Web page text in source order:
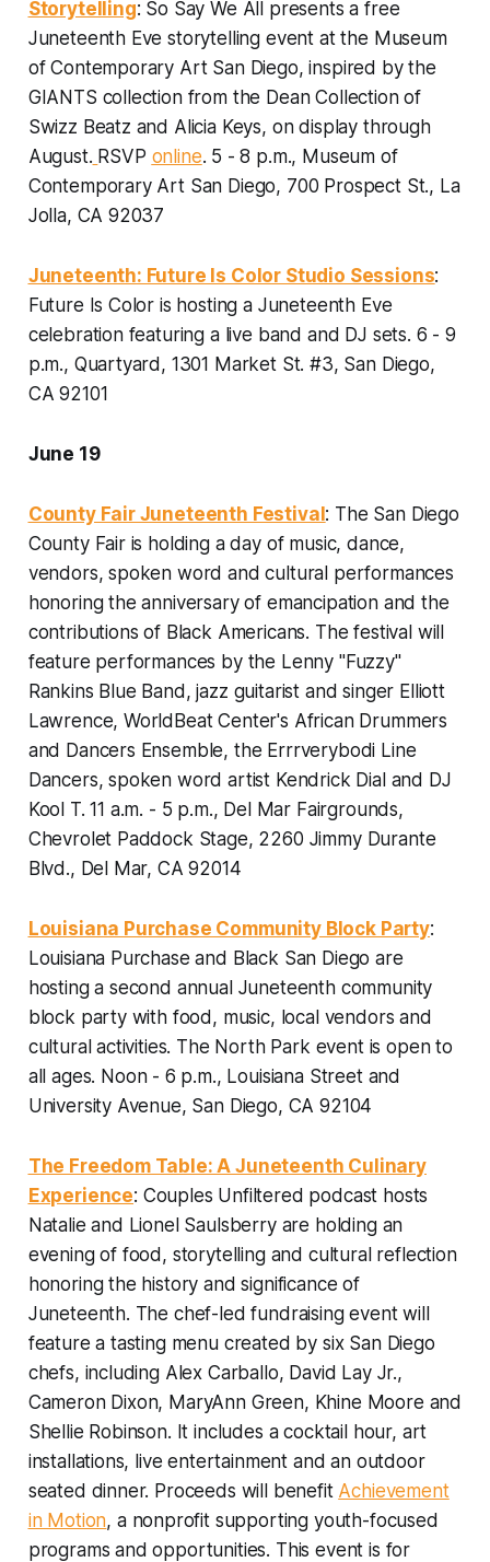
Storytelling: So Say We All presents a free
Juneteenth Eve storytelling event at the Museum
of Contemporary Art San Diego, inspired by the
GIANTS collection from the Dean Collection of
Swizz Beatz and Alicia Keys, on display through
August. RSVP online. 5 - 8 p.m., Museum of
Contemporary Art San Diego, 700 Prospect St., La
Jolla, CA 92037
Juneteenth: Future Is Color Studio Sessions:
Future Is Color is hosting a Juneteenth Eve
celebration featuring a live band and DJ sets. 6 - 9
p.m., Quartyard, 1301 Market St. #3, San Diego,
CA 92101
June 19
County Fair Juneteenth Festival: The San Diego
County Fair is holding a day of music, dance,
vendors, spoken word and cultural performances
honoring the anniversary of emancipation and the
contributions of Black Americans. The festival will
feature performances by the Lenny "Fuzzy"
Rankins Blue Band, jazz guitarist and singer Elliott
Lawrence, WorldBeat Center's African Drummers
and Dancers Ensemble, the Errrverybodi Line
Dancers, spoken word artist Kendrick Dial and DJ
Kool T.11 a.m. - 5 p.m., Del Mar Fairgrounds,
Chevrolet Paddock Stage, 2260 Jimmy Durante
Blvd., Del Mar, CA 92014
Louisiana Purchase Community Block Party:
Louisiana Purchase and Black San Diego are
hosting a second annual Juneteenth community
block party with food, music, local vendors and
cultural activities. The North Park event is open to
all ages. Noon - 6 p.m., Louisiana Street and
University Avenue, San Diego, CA 92104
The Freedom Table: A Juneteenth Culinary
Experience: Couples Unfiltered podcast hosts
Natalie and Lionel Saulsberry are holding an
evening of food, storytelling and cultural reflection
honoring the history and significance of
Juneteenth. The chef-led fundraising event will
feature a tasting menu created by six San Diego
chefs, including Alex Carballo, David Lay Jr.,
Cameron Dixon, MaryAnn Green, Khine Moore and
Shellie Robinson. It includes a cocktail hour, art
installations, live entertainment and an outdoor
seated dinner. Proceeds will benefit Achievement
in Motion, a nonprofit supporting youth-focused
programs and opportunities. This event is for